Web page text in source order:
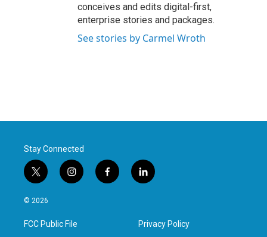
conceives and edits digital-first,
enterprise stories and packages.
See stories by Carmel Wroth
Stay Connected
t
w
i
t
e
i
n
a
g
f
a
l
i
e
d
© 2026
FCC Public File Privacy Policy